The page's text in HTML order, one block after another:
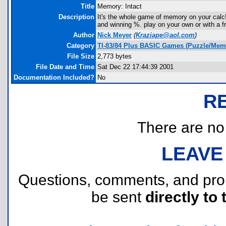
Title Memory: Intact
Description
It's the whole game of memory on your
and winning %. play on your own or with a
Author Nick Meyer (Kraziape@aol.com)
Category TI-83/84 Plus BASIC Games (Puzzle/
File Size 2,773 bytes
File Date and Time Sat Dec 22 17:44:39 2001
Documentation Included? No
There are
Questions, comments, and
be sent directly to